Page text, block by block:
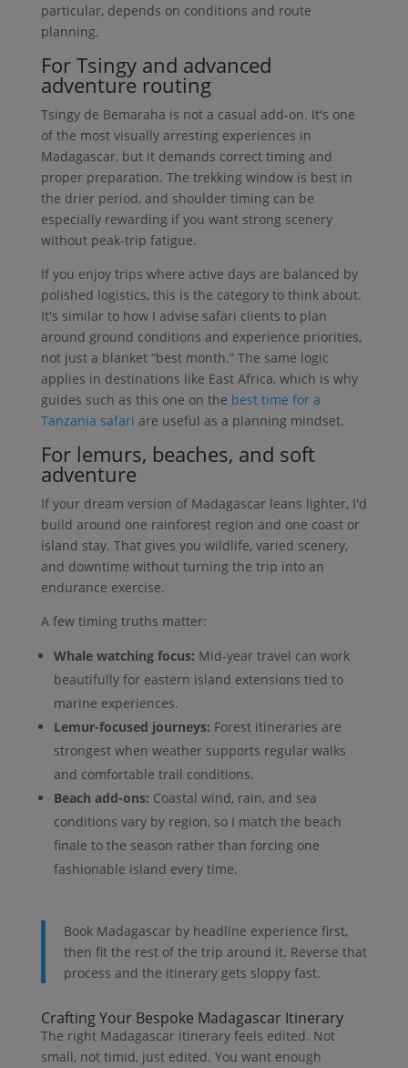
particular, depends on conditions and route
planning.
For Tsingy and advanced
adventure routing
Tsingy de Bemaraha is not a casual add-on. It's one
of the most visually arresting experiences in
Madagascar, but it demands correct timing and
proper preparation. The trekking window is best in
the drier period, and shoulder timing can be
especially rewarding if you want strong scenery
without peak-trip fatigue.
If you enjoy trips where active days are balanced by
polished logistics, this is the category to think about.
It's similar to how I advise safari clients to plan
around ground conditions and experience priorities,
not just a blanket “best month.” The same logic
applies in destinations like East Africa, which is why
guides such as this one on the best time for a
Tanzania safari are useful as a planning mindset.
For lemurs, beaches, and soft
adventure
If your dream version of Madagascar leans lighter, I'd
build around one rainforest region and one coast or
island stay. That gives you wildlife, varied scenery,
and downtime without turning the trip into an
endurance exercise.
A few timing truths matter:
Whale watching focus: Mid-year travel can work
beautifully for eastern island extensions tied to
marine experiences.
Lemur-focused journeys: Forest itineraries are
strongest when weather supports regular walks
and comfortable trail conditions.
Beach add-ons: Coastal wind, rain, and sea
conditions vary by region, so I match the beach
finale to the season rather than forcing one
fashionable island every time.
Book Madagascar by headline experience first,
then fit the rest of the trip around it. Reverse that
process and the itinerary gets sloppy fast.
Crafting Your Bespoke Madagascar Itinerary
The right Madagascar itinerary feels edited. Not
small, not timid, just edited. You want enough